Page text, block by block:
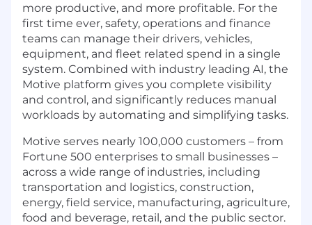
more productive, and more profitable. For the
first time ever, safety, operations and finance
teams can manage their drivers, vehicles,
equipment, and fleet related spend in a single
system. Combined with industry leading AI, the
Motive platform gives you complete visibility
and control, and significantly reduces manual
workloads by automating and simplifying tasks.
Motive serves nearly 100,000 customers – from
Fortune 500 enterprises to small businesses –
across a wide range of industries, including
transportation and logistics, construction,
energy, field service, manufacturing, agriculture,
food and beverage, retail, and the public sector.